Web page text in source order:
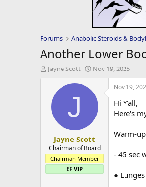
Forums Anabolic Steroids &
Another Lower
T
r
t
e
r
Jayne Scott
S
r
a
e
Nov 19, 2025
J
Jayne Scott
Chairman of Board
Chairman Member
EF VIP
Nov 19,
Hi Y'all,
Here's
Warm-
- 45 sec
●